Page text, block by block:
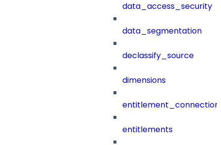
data_access_security
data_segmentation
declassify_source
dimensions
entitlements